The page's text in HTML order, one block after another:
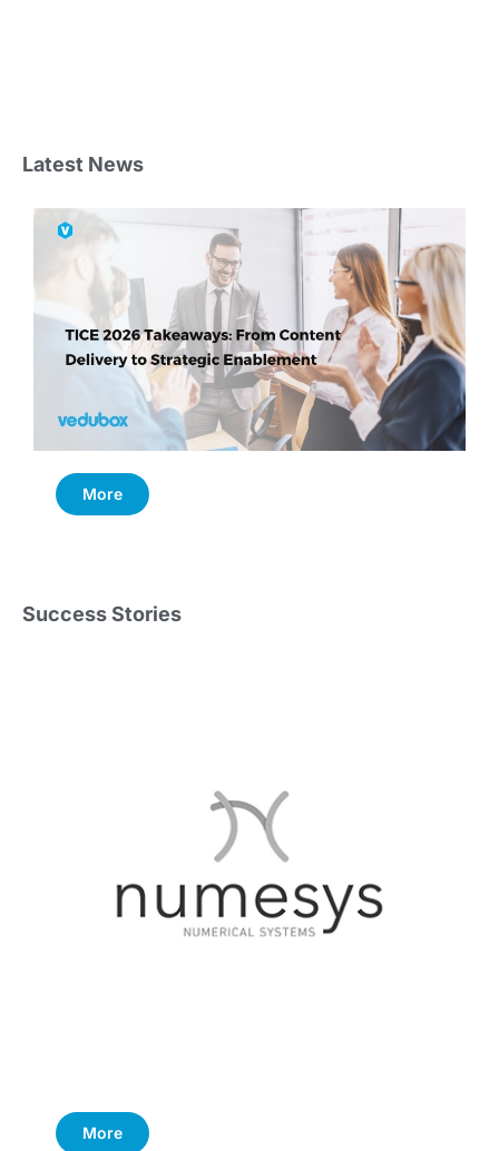
Latest News
More
Success Stories
More